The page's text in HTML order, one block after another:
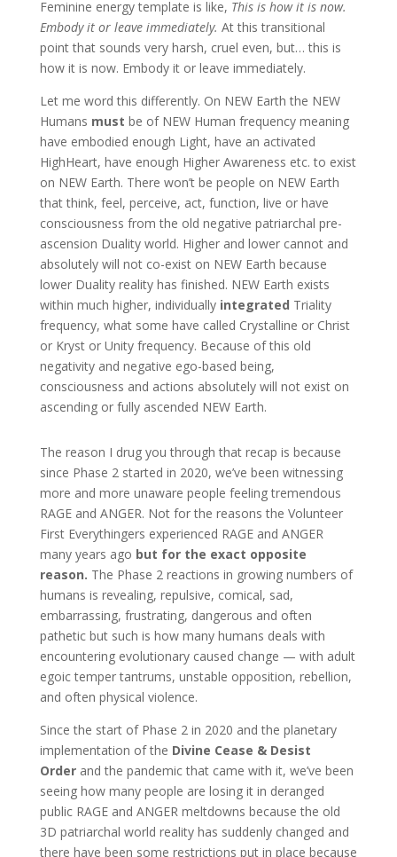
Feminine energy template is like, This is how it is now.
Embody it or leave immediately. At this transitional
point that sounds very harsh, cruel even, but… this is
how it is now. Embody it or leave immediately.
Let me word this differently. On NEW Earth the NEW
Humans must be of NEW Human frequency meaning
have embodied enough Light, have an activated
HighHeart, have enough Higher Awareness etc. to exist
on NEW Earth. There won’t be people on NEW Earth
that think, feel, perceive, act, function, live or have
consciousness from the old negative patriarchal pre-
ascension Duality world. Higher and lower cannot and
absolutely will not co-exist on NEW Earth because
lower Duality reality has finished. NEW Earth exists
within much higher, individually integrated Triality
frequency, what some have called Crystalline or Christ
or Kryst or Unity frequency. Because of this old
negativity and negative ego-based being,
consciousness and actions absolutely will not exist on
ascending or fully ascended NEW Earth.
The reason I drug you through that recap is because
since Phase 2 started in 2020, we’ve been witnessing
more and more unaware people feeling tremendous
RAGE and ANGER. Not for the reasons the Volunteer
First Everythingers experienced RAGE and ANGER
many years ago but for the exact opposite
reason. The Phase 2 reactions in growing numbers of
humans is revealing, repulsive, comical, sad,
embarrassing, frustrating, dangerous and often
pathetic but such is how many humans deals with
encountering evolutionary caused change — with adult
egoic temper tantrums, unstable opposition, rebellion,
and often physical violence.
Since the start of Phase 2 in 2020 and the planetary
implementation of the Divine Cease & Desist
Orderand the pandemic that came with it, we’ve been
seeing how many people are losing it in deranged
public RAGE and ANGER meltdowns because the old
3D patriarchal world reality has suddenly changed and
there have been some restrictions put in place because